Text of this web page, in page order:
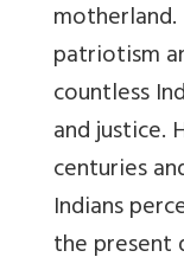
patriotism
countless
and justice.
centuries
Indians
the present